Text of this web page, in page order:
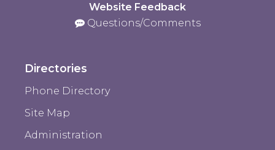
Website Feedback
Questions/Comments
Directories
Phone Directory
Site Map
Administration